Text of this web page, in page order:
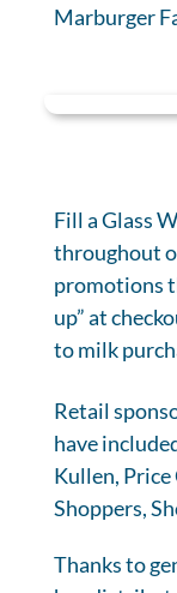
Marburger
Fill a Glass
throughout
promotions
up” at
to milk
Retail
have
Kullen, Price
Shoppers,
Thanks to